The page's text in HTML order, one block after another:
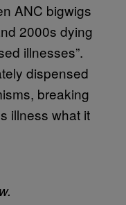
ANC bigwigs
2000s dying
illnesses”.
dispensed
breaking
illness what it